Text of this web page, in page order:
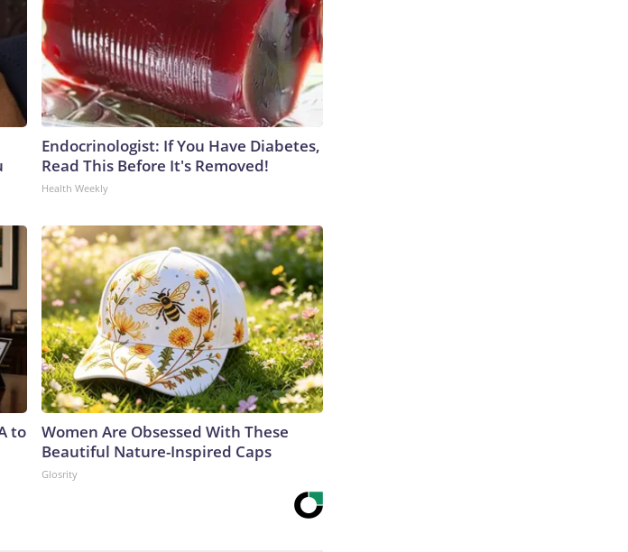
Endocrinologist: If You Have Diabetes,
Read This Before It's Removed!
Health Weekly
to
Women Are Obsessed With These
Beautiful Nature-Inspired Caps
Glosrity